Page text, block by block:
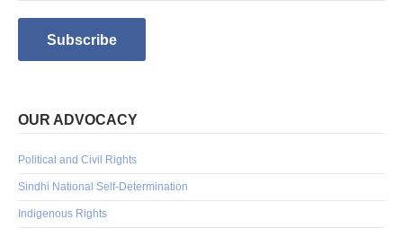
OUR ADVOCACY
Political and Civil Rights
Sindhi National Self-Determination
Indigenous Rights